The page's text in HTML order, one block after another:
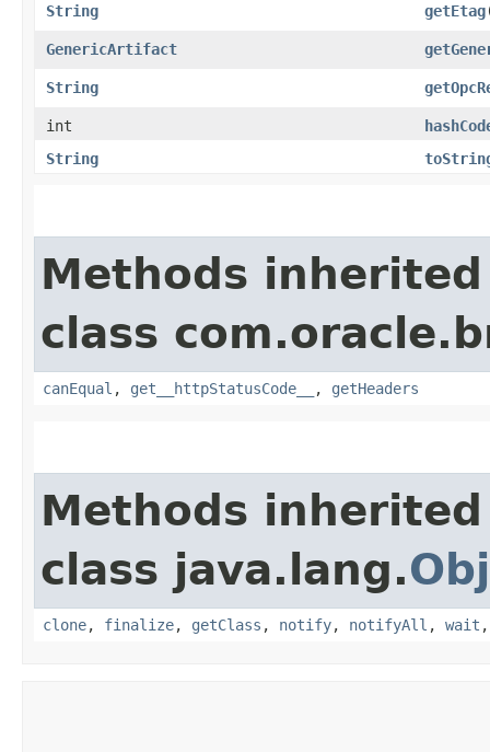
String
getEtag
GenericArtifact
String
int
String
Methods
class
canEqual , get__httpStatusCode__ , getHeaders
Methods
class java.lang.
clone, finalize, getClass , notify, notifyAll , wait